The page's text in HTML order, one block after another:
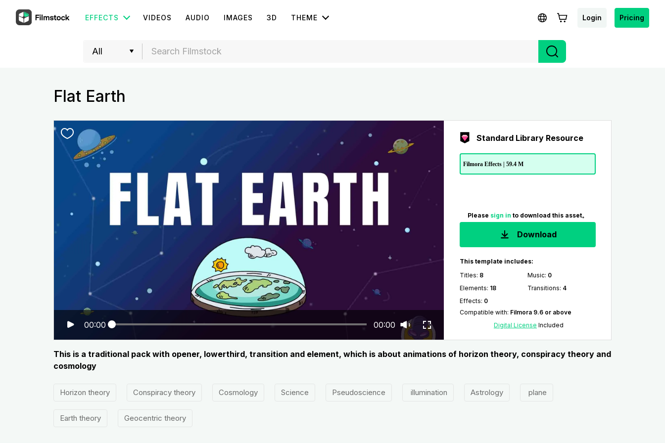
EFFECTS VIDEOS AUDIO IMAGES 3D THEME Login Pricing
Flat Earth
00:00 00:00
Standard Library Resource
Filmora Effects | 59.4 M
Please sign in to download this asset。
Download
This template includes:
Titles: 8 Music: 0
Elements: 18 Transitions: 4
Effects: 0
Compatible with: Filmora 9.6 or above
Digital License Included
This is a traditional pack with opener, lowerthird, transition and element, which is about animations of horizon theory, conspiracy theory and
cosmology
Horizon theory Conspiracy theory Cosmology Science Pseudoscience illumination Astrology plane
Earth theory Geocentric theory